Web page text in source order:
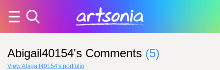
Abigail40154's Comments (5)
View Abigail40154's portfolio